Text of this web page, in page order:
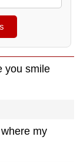
you smile
my